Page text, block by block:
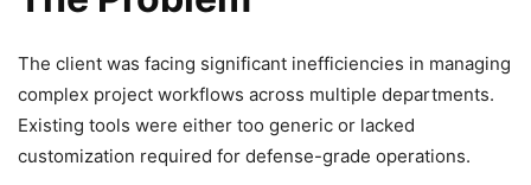
The client was facing significant inefficiencies in managing
complex project workflows across multiple departments.
Existing tools were either too generic or lacked
customization required for defense-grade operations.